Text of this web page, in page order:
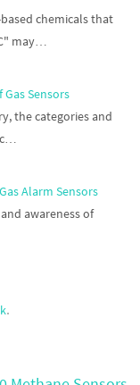
chemicals that
may…
Sensors
the categories and
Alarm Sensors
awareness of
.